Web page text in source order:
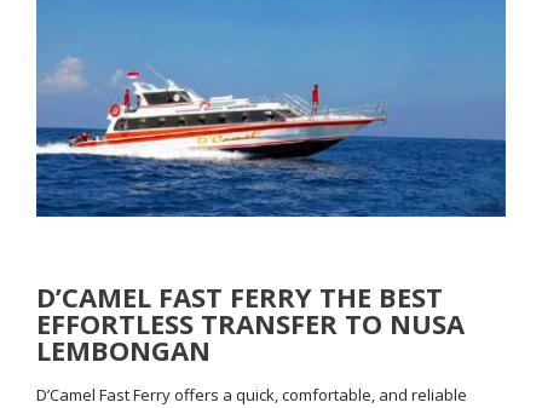
D’CAMEL FAST FERRY THE BEST
EFFORTLESS TRANSFER TO NUSA
LEMBONGAN
D’Camel Fast Ferry offers a quick, comfortable, and reliable